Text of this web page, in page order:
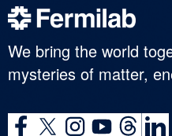
We bring the world
mysteries of matter,